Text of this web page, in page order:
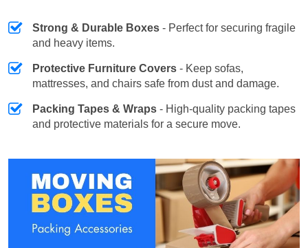
Strong & Durable Boxes - Perfect for securing fragile
and heavy items.
Protective Furniture Covers - Keep sofas,
mattresses, and chairs safe from dust and damage.
Packing Tapes & Wraps - High-quality packing tapes
and protective materials for a secure move.